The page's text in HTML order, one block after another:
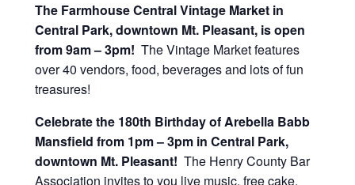
The Farmhouse Central Vintage Market in
Central Park, downtown Mt. Pleasant, is open
from 9am – 3pm! The Vintage Market features
over 40 vendors, food, beverages and lots of fun
treasures!
Celebrate the 180th Birthday of Arebella Babb
Mansfield from 1pm – 3pm in Central Park,
downtown Mt. Pleasant! The Henry County Bar
Association invites to you live music, free cake,